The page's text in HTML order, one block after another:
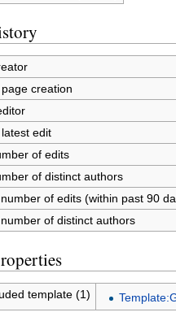
creation
edit
of edits
of distinct authors
of edits (within past 90
of distinct authors
template (1)